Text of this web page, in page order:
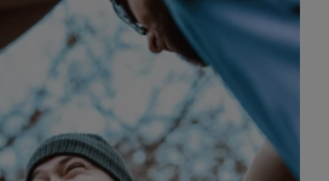
that may prevent researchers from
in the media.